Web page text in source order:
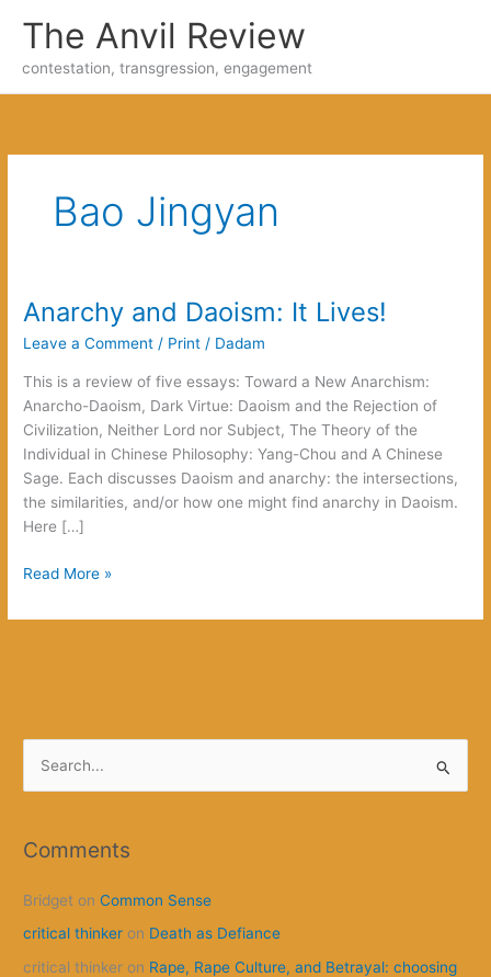
The Anvil Review
contestation, transgression, engagement
Bao Jingyan
Anarchy and Daoism: It Lives!
Leave a Comment / Print / Dadam
This is a review of five essays: Toward a New Anarchism:
Anarcho-Daoism, Dark Virtue: Daoism and the Rejection of
Civilization, Neither Lord nor Subject, The Theory of the
Individual in Chinese Philosophy: Yang-Chou and A Chinese
Sage. Each discusses Daoism and anarchy: the intersections,
the similarities, and/or how one might find anarchy in Daoism.
Here […]
Anarchy
Daoism:
Read More »
r
h
f
o
Comments
Bridget onCommon Sense
critical thinker on Death as Defiance
critical thinker on Rape, Rape Culture, and Betrayal: choosing